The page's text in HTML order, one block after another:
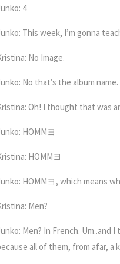
4
This week, I’m gonna
No Image.
No that’s the album name.
Oh! I thought that was
HOMMヨ
HOMMヨ
HOMMヨ , which means
Men?
Men? In French. Um..and
all of them, from afar, a